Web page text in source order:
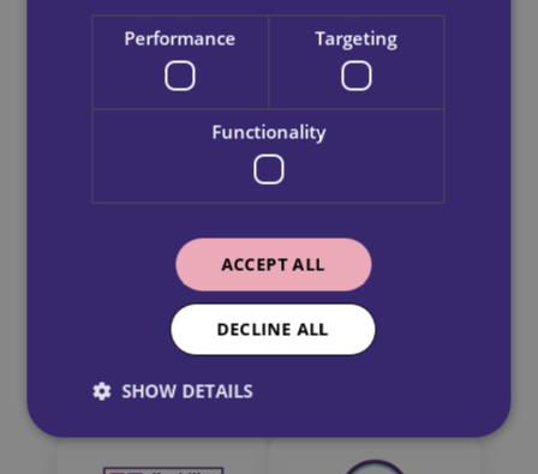
Read more
Loanhead, Scotland,
edinburgh@call-inhomecare.co.uk
Suite 1, DunEden Business Centre,
Our Partners
Performance Targeting
Functionality
ACCEPT ALL
DECLINE ALL
SHOW DETAILS